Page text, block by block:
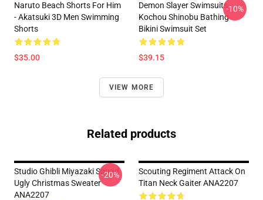
Naruto Beach Shorts For Him
- Akatsuki 3D Men Swimming
Shorts
$35.00
Demon Slayer Swimsuits -
Kochou Shinobu Bathing
Bikini Swimsuit Set
$39.15
-10%
VIEW MORE
Related products
Studio Ghibli Miyazaki Squad
Ugly Christmas Sweater
ANA2207
-20%
Scouting Regiment Attack On
Titan Neck Gaiter ANA2207